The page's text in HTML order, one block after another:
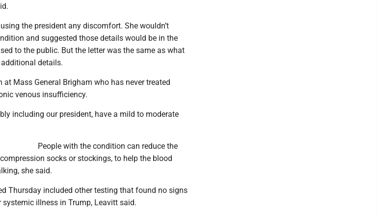
the president any discomfort. She wouldn’t
and suggested those details would be in the
to the public. But the letter was the same as what
details.
at Mass General Brigham who has never treated
venous insufficiency.
including our president, have a mild to moderate
People with the condition can reduce the
socks or stockings, to help the blood
she said.
Thursday included other testing that found no signs
illness in Trump, Leavitt said.